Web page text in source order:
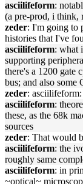
asciilifeform:
(a pre-prod, i think,
zeder: I'm going to
histories that I've
asciilifeform: what
supporting
there's a 1200 gate
bus; and also some
zeder:
asciilifeform:
these, as the 68k
sources
zeder: That would
asciilifeform: the
roughly same
asciilifeform: in
~optical~